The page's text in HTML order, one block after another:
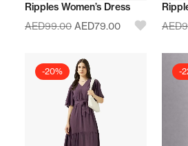
Ripples Women’s Dress
AED99.00 AED79.00 AED
-20% -